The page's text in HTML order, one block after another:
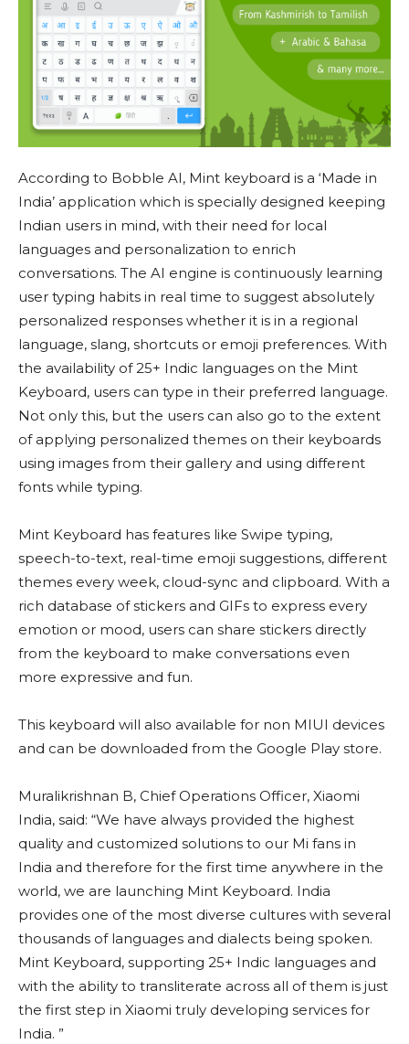
According to Bobble AI, Mint keyboard is a ‘Made in
India’ application which is specially designed keeping
Indian users in mind, with their need for local
languages and personalization to enrich
conversations. The AI engine is continuously learning
user typing habits in real time to suggest absolutely
personalized responses whether it is in a regional
language, slang, shortcuts or emoji preferences. With
the availability of 25+ Indic languages on the Mint
Keyboard, users can type in their preferred language.
Not only this, but the users can also go to the extent
of applying personalized themes on their keyboards
using images from their gallery and using different
fonts while typing.
Mint Keyboard has features like Swipe typing,
speech-to-text, real-time emoji suggestions, different
themes every week, cloud-sync and clipboard. With a
rich database of stickers and GIFs to express every
emotion or mood, users can share stickers directly
from the keyboard to make conversations even
more expressive and fun.
This keyboard will also available for non MIUI devices
and can be downloaded from the Google Play store.
Muralikrishnan B, Chief Operations Officer, Xiaomi
India, said: “We have always provided the highest
quality and customized solutions to our Mi fans in
India and therefore for the first time anywhere in the
world, we are launching Mint Keyboard. India
provides one of the most diverse cultures with several
thousands of languages and dialects being spoken.
Mint Keyboard, supporting 25+ Indic languages and
with the ability to transliterate across all of them is just
the first step in Xiaomi truly developing services for
India. ”